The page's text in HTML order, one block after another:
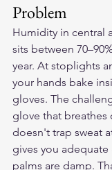
Problem
Humidity in central
sits between
year. At stoplights
your hands bake
gloves. The
glove that breathes
doesn't trap sweat
gives you
palms are damp.